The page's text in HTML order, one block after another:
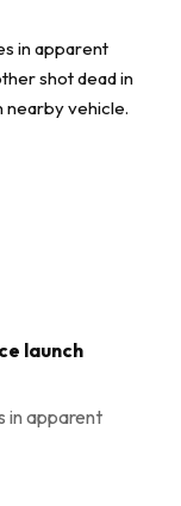
launch
in apparent